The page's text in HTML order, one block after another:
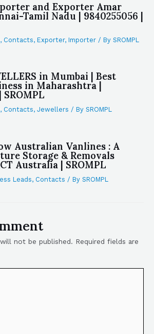
and Exporter Amar
Tamil Nadu | 9840255056 |
, Contacts, Exporter, Importer / By SROMPL
in Mumbai | Best
in Maharashtra |
SROMPL
, Contacts, Jewellers / By SROMPL
Australian Vanlines : A
Storage & Removals
Australia | SROMPL
Leads, Contacts / By SROMPL
not be published. Required fields are